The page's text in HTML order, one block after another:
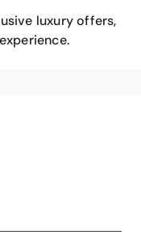
luxury offers,